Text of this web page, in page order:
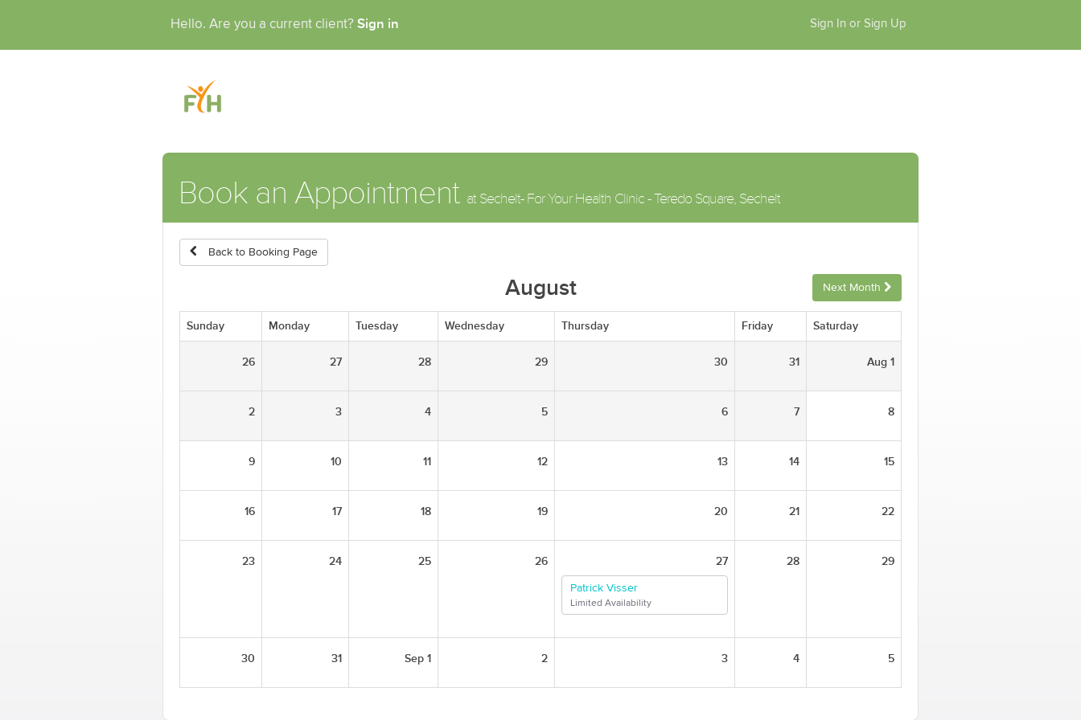
Hello. Are you a current client? Sign in Sign In or Sign Up
Book an Appointment at Sechelt- For Your Health Clinic - Teredo Square, Sechelt
Back to Booking Page
August Next Month
Sunday Monday Tuesday Wednesday Thursday Friday Saturday
26 27 28 29 30 31 Aug 1
2 3 4 5 6 7 8
9 10 11 12 13 14 15
16 17 18 19 20 21 22
23 24 25 26 27
Patrick Visser
Limited Availability
28 29
30 31 Sep 1 2 3 4 5